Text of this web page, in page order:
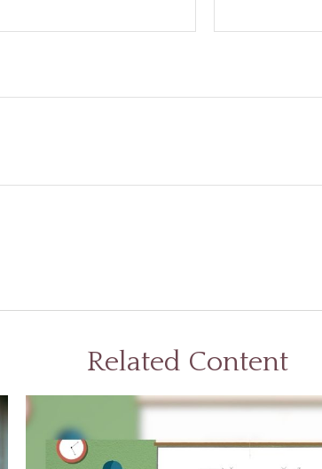
Related Content